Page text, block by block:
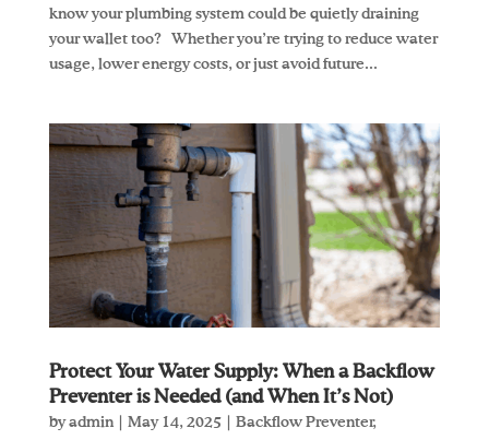
know your plumbing system could be quietly draining
your wallet too? Whether you’re trying to reduce water
usage, lower energy costs, or just avoid future...
Protect Your Water Supply: When a Backflow
Preventer is Needed (and When It’s Not)
byadmin| May 14, 2025| Backflow Preventer,